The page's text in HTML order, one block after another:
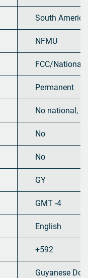
South America
NFMU
FCC/National
Permanent
No national,
No
No
GY
GMT -4
English
+592
Guyanese